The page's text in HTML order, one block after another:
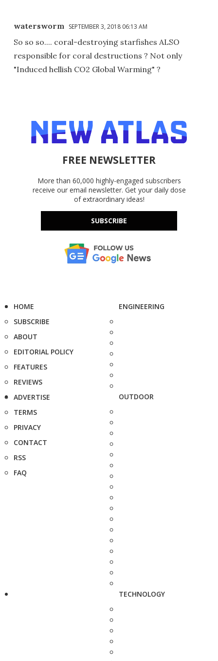
watersworm SEPTEMBER 3, 2018 06:13 AM
So so so.... coral-destroying starfishes ALSO
responsible for coral destructions ? Not only
"Induced hellish CO2 Global Warming" ?
FREE NEWSLETTER
More than 60,000 highly-engaged subscribers
receive our email newsletter. Get your daily dose
of extraordinary ideas!
SUBSCRIBE
HOME
SUBSCRIBE
ABOUT
EDITORIAL POLICY
FEATURES
REVIEWS
ADVERTISE
TERMS
PRIVACY
CONTACT
RSS
FAQ
ENGINEERING
OUTDOOR
TECHNOLOGY